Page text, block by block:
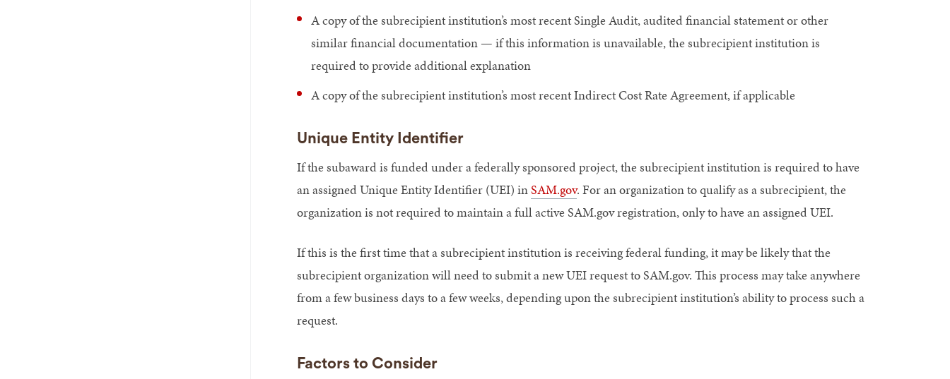
A copy of the subrecipient institution’s most recent Single Audit, audited financial statement or other
similar financial documentation — if this information is unavailable, the subrecipient institution is
required to provide additional explanation
A copy of the subrecipient institution’s most recent Indirect Cost Rate Agreement, if applicable
Unique Entity Identifier
If the subaward is funded under a federally sponsored project, the subrecipient institution is required to have
an assigned Unique Entity Identifier (UEI) inSAM.gov. For an organization to qualify as a subrecipient, the
organization is not required to maintain a full active SAM.gov registration, only to have an assigned UEI.
If this is the first time that a subrecipient institution is receiving federal funding, it may be likely that the
subrecipient organization will need to submit a new UEI request to SAM.gov. This process may take anywhere
from a few business days to a few weeks, depending upon the subrecipient institution’s ability to process such a
request.
Factors to Consider